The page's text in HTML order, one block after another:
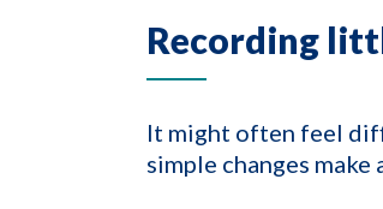
Recording
It might often feel
simple changes